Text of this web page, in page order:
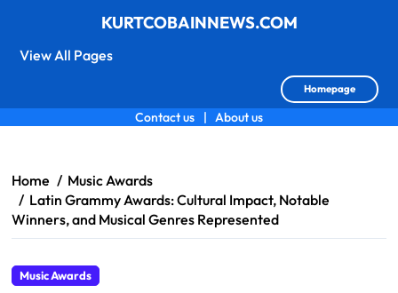
View All Pages
KURTCOBAINNEWS.COM
Homepage
Contact us | About us
content
Home
Music Awards
Latin Grammy Awards: Cultural Impact, Notable
Winners, and Musical Genres Represented
Music Awards